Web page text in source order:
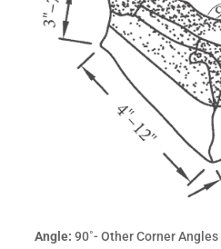
Angle: 90˚- Other Corner Angles